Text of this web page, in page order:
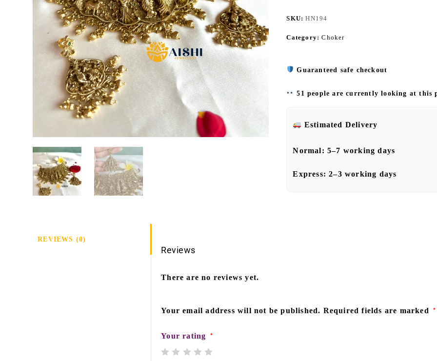
SKU:HN194
Category:Choker
Guaranteed safe checkout
51 people are currently looking at this
Estimated Delivery
Normal: 5–7 working days
Express:2–3 working days
REVIEWS (0)
Reviews
There are no reviews yet.
Your email address will not be published. Required fields are marked *
Your rating *